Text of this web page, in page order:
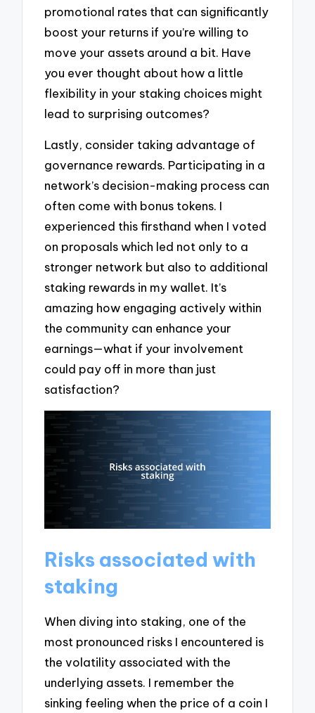
promotional rates that can significantly
boost your returns if you’re willing to
move your assets around a bit. Have
you ever thought about how a little
flexibility in your staking choices might
lead to surprising outcomes?
Lastly, consider taking advantage of
governance rewards. Participating in a
network’s decision-making process can
often come with bonus tokens. I
experienced this firsthand when I voted
on proposals which led not only to a
stronger network but also to additional
staking rewards in my wallet. It’s
amazing how engaging actively within
the community can enhance your
earnings—what if your involvement
could pay off in more than just
satisfaction?
Risks associated with
staking
When diving into staking, one of the
most pronounced risks I encountered is
the volatility associated with the
underlying assets. I remember the
sinking feeling when the price of a coin I